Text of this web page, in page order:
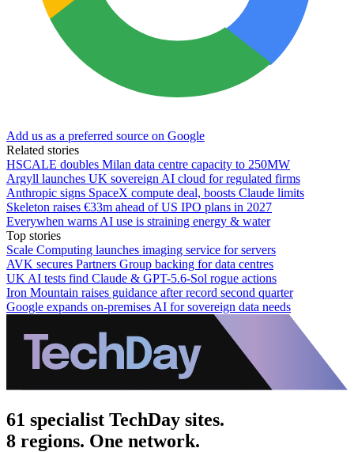
Add us as a preferred source on Google
Related stories
HSCALE doubles Milan data centre capacity to 250MW
Argyll launches UK sovereign AI cloud for regulated firms
Anthropic signs SpaceX compute deal, boosts Claude limits
Skeleton raises €33m ahead of US IPO plans in 2027
Everywhen warns AI use is straining energy & water
Top stories
Scale Computing launches imaging service for servers
AVK secures Partners Group backing for data centres
UK AI tests find Claude & GPT-5.6-Sol rogue actions
Iron Mountain raises guidance after record second quarter
Google expands on-premises AI for sovereign data needs
61 specialist TechDay sites.
8 regions. One network.